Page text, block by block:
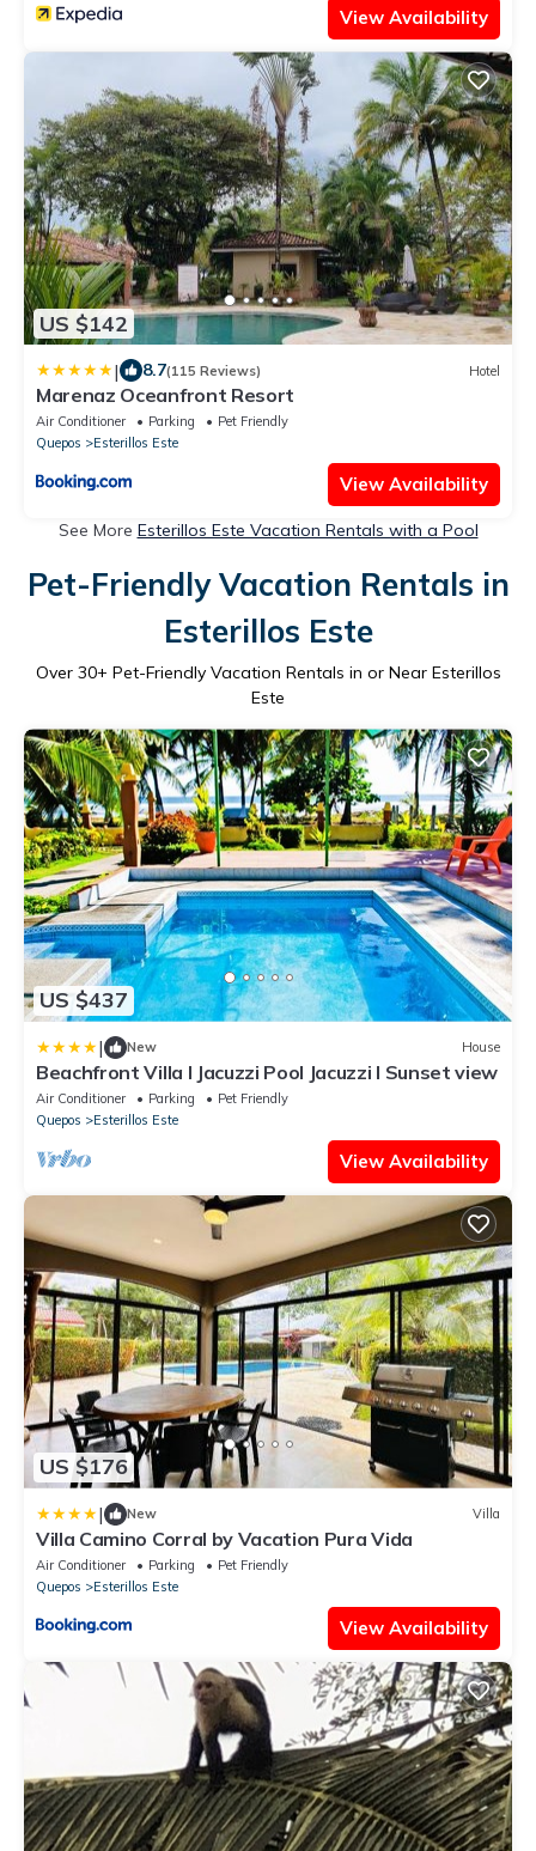
View Availability
US $142
| 8.7(115 Reviews) Hotel
Marenaz Oceanfront Resort
Air Conditioner Parking
Pet Friendly
Quepos
Esterillos Este
View Availability
See More Esterillos Este Vacation Rentals with a Pool
Pet-Friendly Vacation Rentals in
Esterillos Este
Over 30+ Pet-Friendly Vacation Rentals in or Near Esterillos
Este
US $437
| New House
Beachfront Villa I Jacuzzi Pool Jacuzzi I Sunset view
Air Conditioner Parking
Pet Friendly
Quepos
Esterillos Este
View Availability
US $176
| New Villa
Villa Camino Corral by Vacation Pura Vida
Air Conditioner Parking
Pet Friendly
Quepos
Esterillos Este
View Availability